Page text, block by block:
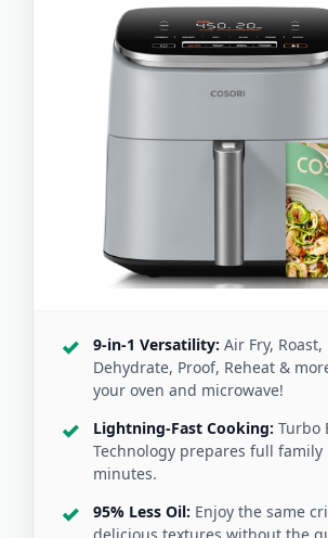
9-in-1 Versatility: Air Fry,
Dehydrate, Proof, Reheat &
your oven and microwave!
Lightning-Fast Cooking: Turbo
Technology prepares full
minutes.
95% Less Oil: Enjoy the same